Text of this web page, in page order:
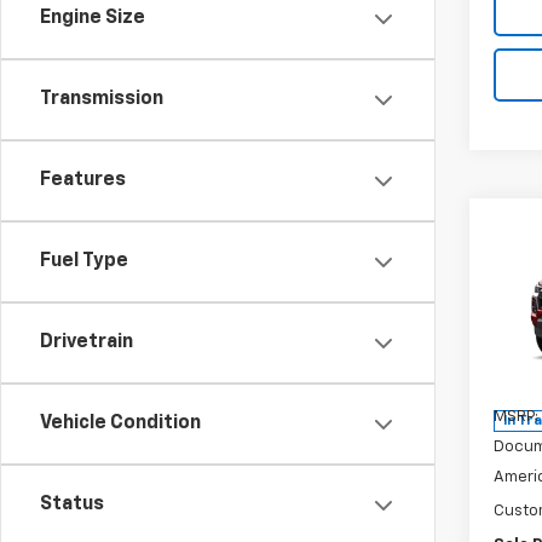
Engine Size
Transmission
Features
Fuel Type
Drivetrain
Vehicle Condition
Status
In
MSRP: